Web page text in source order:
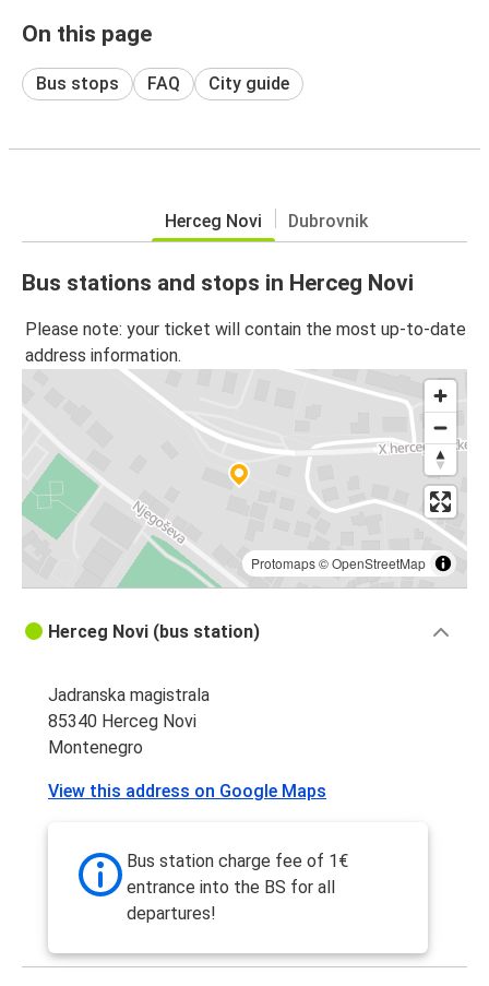
On this page
Bus stops FAQ City guide
Herceg Novi Dubrovnik
Bus stations and stops in Herceg Novi
Please note: your ticket will contain the most up-to-date
address information.
Protomaps©OpenStreetMap
Herceg Novi (bus station)
Jadranska magistrala
85340 Herceg Novi
Montenegro
View this address on Google Maps
Bus station charge fee of 1€
entrance into the BS for all
departures!